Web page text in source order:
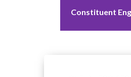
Constituent